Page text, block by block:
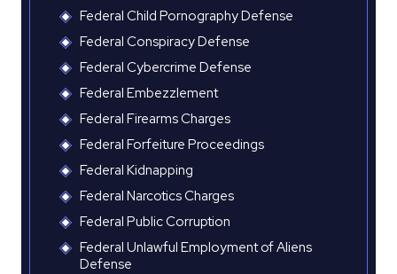
Federal Child Pornography Defense
Federal Conspiracy Defense
Federal Cybercrime Defense
Federal Embezzlement
Federal Firearms Charges
Federal Forfeiture Proceedings
Federal Kidnapping
Federal Narcotics Charges
Federal Public Corruption
Federal Unlawful Employment of Aliens
Defense